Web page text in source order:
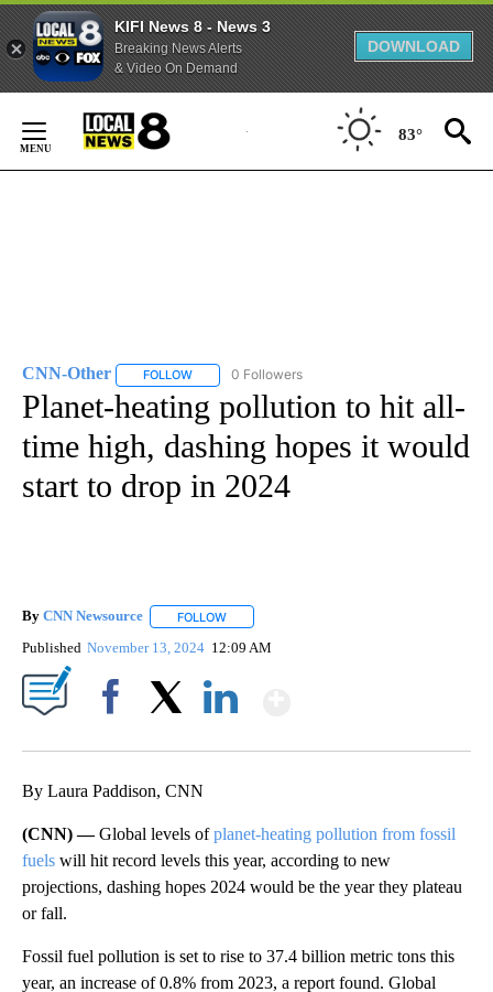
KIFI News 8 - News 3
Breaking News Alerts
& Video On Demand
DOWNLOAD
Content
83°
CNN-Other FOLLOW FOLLOW "CNN-OTHER" TO RECEIVE
0 Followers
Planet-heating pollution to hit all-
time high, dashing hopes it would
start to drop in 2024
By CNN Newsource FOLLOW
Published November 13, 2024 12:09 AM
By Laura Paddison, CNN
(CNN) —Global levels ofplanet-heating pollution from fossil
fuels will hit record levels this year, according to new
projections, dashing hopes 2024 would be the year they plateau
or fall.
Fossil fuel pollution is set to rise to 37.4 billion metric tons this
year, an increase of 0.8% from 2023, a report found. Global